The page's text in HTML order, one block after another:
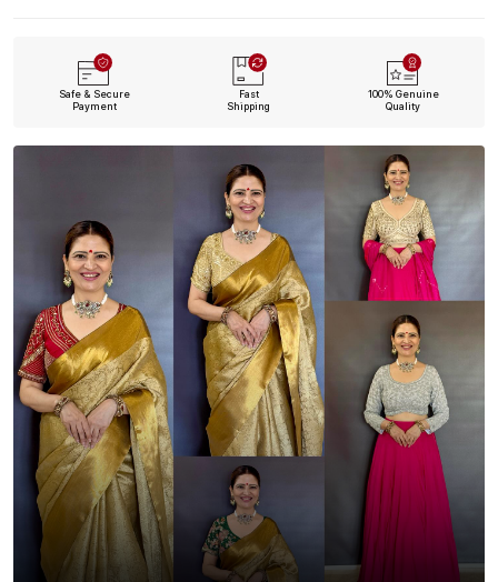
Safe & Secure
Payment
Fast
Shipping
100% Genuine
Quality